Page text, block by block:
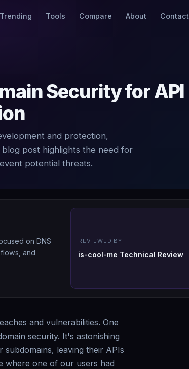
Trending Tools Compare About Contact
Security for API
and protection,
post highlights the need for
potential threats.
on DNS
and
REVIEWED BY
is-cool-me Technical Review
and vulnerabilities. One
security. It's astonishing
leaving their APIs
where one of our users had